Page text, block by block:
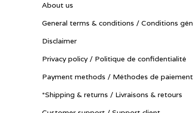
About us
General terms & conditions / Conditions
Disclaimer
Privacy policy / Politique de confidentialité
Payment methods / Méthodes de paiement
*Shipping & returns / Livraisons & retours